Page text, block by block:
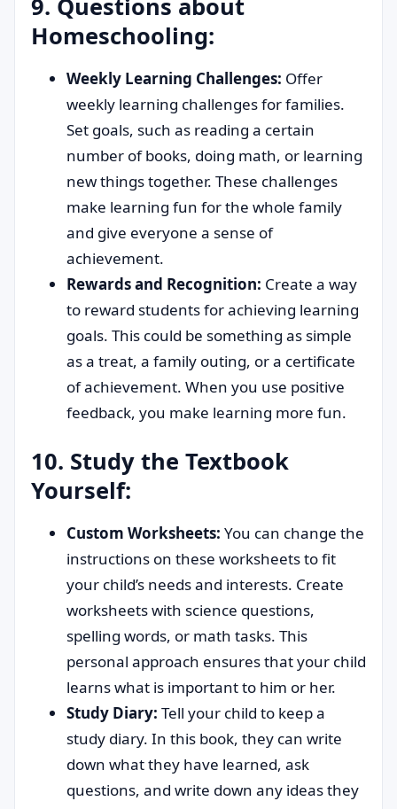
9. Questions about
Homeschooling:
Weekly Learning Challenges: Offer
weekly learning challenges for families.
Set goals, such as reading a certain
number of books, doing math, or learning
new things together. These challenges
make learning fun for the whole family
and give everyone a sense of
achievement.
Rewards and Recognition: Create a way
to reward students for achieving learning
goals. This could be something as simple
as a treat, a family outing, or a certificate
of achievement. When you use positive
feedback, you make learning more fun.
10. Study the Textbook
Yourself:
Custom Worksheets: You can change the
instructions on these worksheets to fit
your child’s needs and interests. Create
worksheets with science questions,
spelling words, or math tasks. This
personal approach ensures that your child
learns what is important to him or her.
Study Diary: Tell your child to keep a
study diary. In this book, they can write
down what they have learned, ask
questions, and write down any ideas they